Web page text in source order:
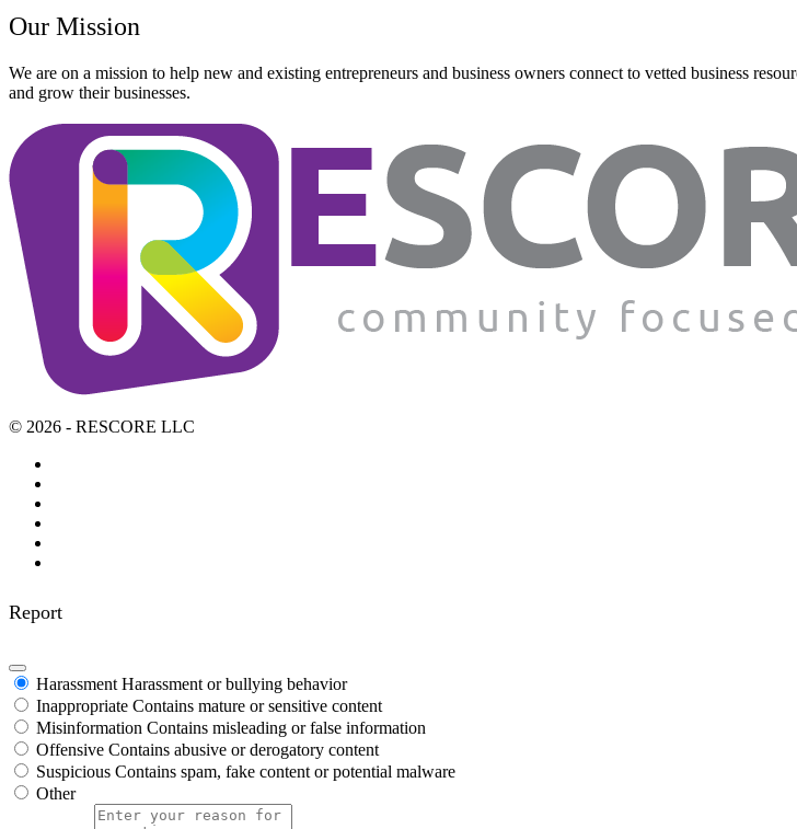
Our Mission
We are on a mission to help new and existing entrepreneurs and business owners connect to vetted business
and grow their businesses.
© 2026 - RESCORE LLC
Report
Harassment Harassment or bullying behavior
Inappropriate Contains mature or sensitive content
Misinformation Contains misleading or false information
Offensive Contains abusive or derogatory content
Suspicious Contains spam, fake content or potential malware
Other